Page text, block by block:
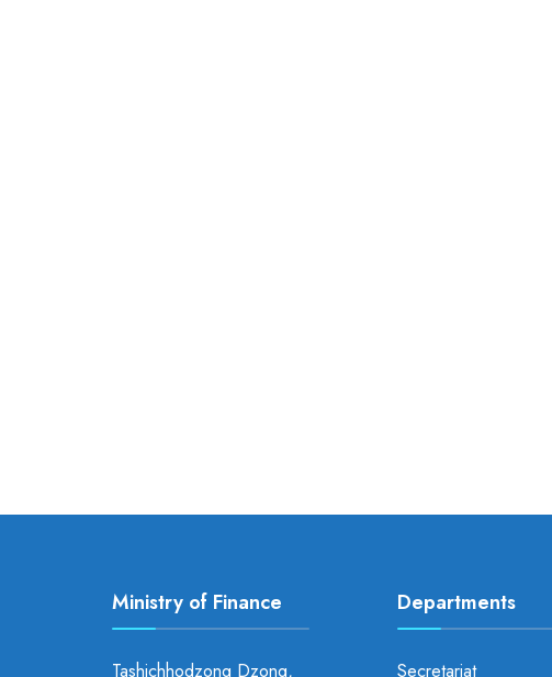
Ministry of Finance
Tashichhodzong Dzong,
Departments
Secretariat